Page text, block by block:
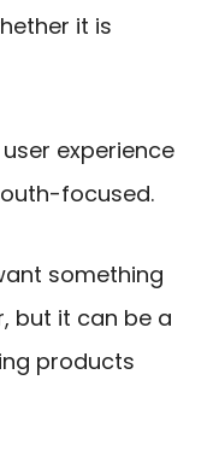
it is
experience
focused.
something
but it can be a
products